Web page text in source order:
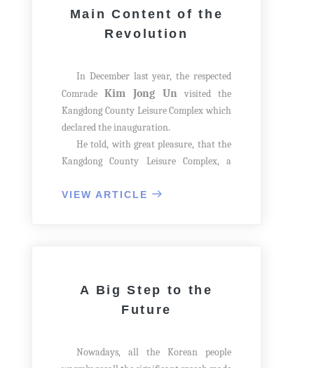
Main Content of the
Revolution
In December last year, the respected
Comrade Kim Jong Un visited the
Kangdong County Leisure Complex which
declared the inauguration.
He told, with great pleasure, that the
Kangdong County Leisure Complex, a
inaugurated and the people in the county
VIEW ARTICLE
A Big Step to the
Future
Nowadays, all the Korean people